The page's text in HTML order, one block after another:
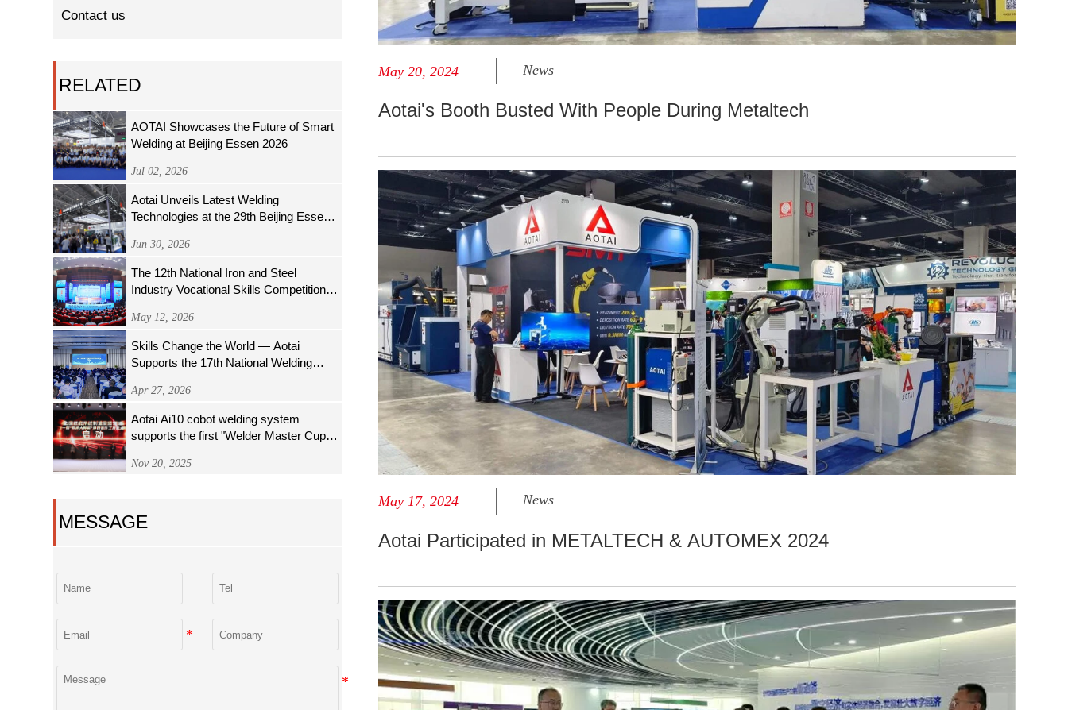
Contact us
RELATED
AOTAI Showcases the Future of Smart
Welding at Beijing Essen 2026
Jul 02, 2026
Aotai Unveils Latest Welding
Technologies at the 29th Beijing Essen
Jun 30, 2026
The 12th National Iron and Steel
Industry Vocational Skills Competition
May 12, 2026
Skills Change the World — Aotai
Supports the 17th National Welding
Apr 27, 2026
Aotai Ai10 cobot welding system
supports the first "Welder Master Cup"
National Nuclear Energy System
Nov 20, 2025
MESSAGE
May 20, 2024 News
Aotai's Booth Busted With People During Metaltech
May 17, 2024 News
Aotai Participated in METALTECH & AUTOMEX 2024